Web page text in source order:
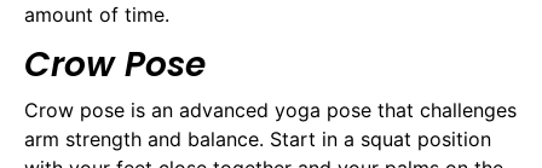
amount of time.
Crow Pose
Crow pose is an advanced yoga pose that challenges
arm strength and balance. Start in a squat position